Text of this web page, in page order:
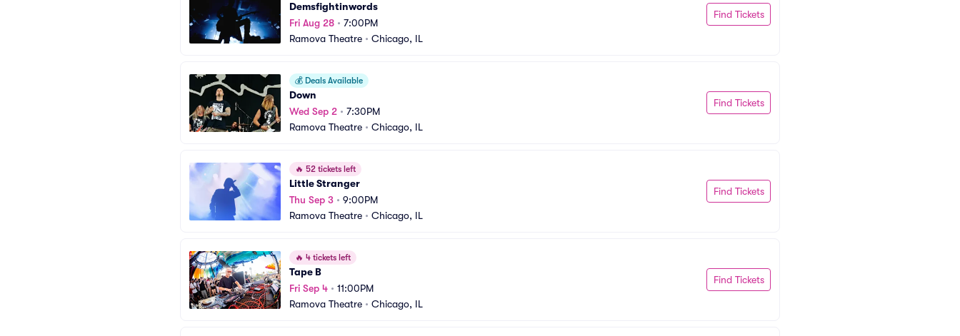
Demsfightinwords
Fri Aug 28 • 7:00PM
Ramova Theatre • Chicago, IL
Find Tickets
💰 Deals Available
Down
Wed Sep 2 • 7:30PM
Ramova Theatre • Chicago, IL
Find Tickets
🔥 52 tickets left
Little Stranger
Thu Sep 3 • 9:00PM
Ramova Theatre • Chicago, IL
Find Tickets
🔥 4 tickets left
Tape B
Fri Sep 4 • 11:00PM
Ramova Theatre • Chicago, IL
Find Tickets